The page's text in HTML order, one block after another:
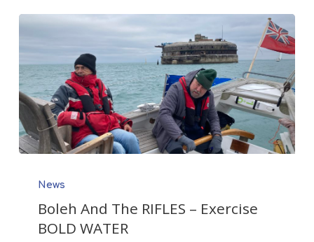
And
The
RIFLES
News
Boleh And The RIFLES – Exercise
BOLD WATER